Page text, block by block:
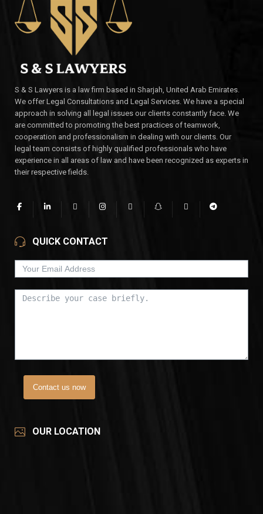
S & S Lawyers is a law firm based in Sharjah, United Arab Emirates.
We offer Legal Consultations and Legal Services. We have a special
approach in solving all legal issues our clients constantly face. We
are committed to promoting the best practices of teamwork,
cooperation and professionalism in dealing with our clients. Our
legal team consists of highly qualified professionals who have
experience in all areas of law and have been recognized as experts in
their respective fields.
QUICK CONTACT
Contact us now
OUR LOCATION